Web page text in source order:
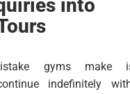
into
gyms make
indefinitely